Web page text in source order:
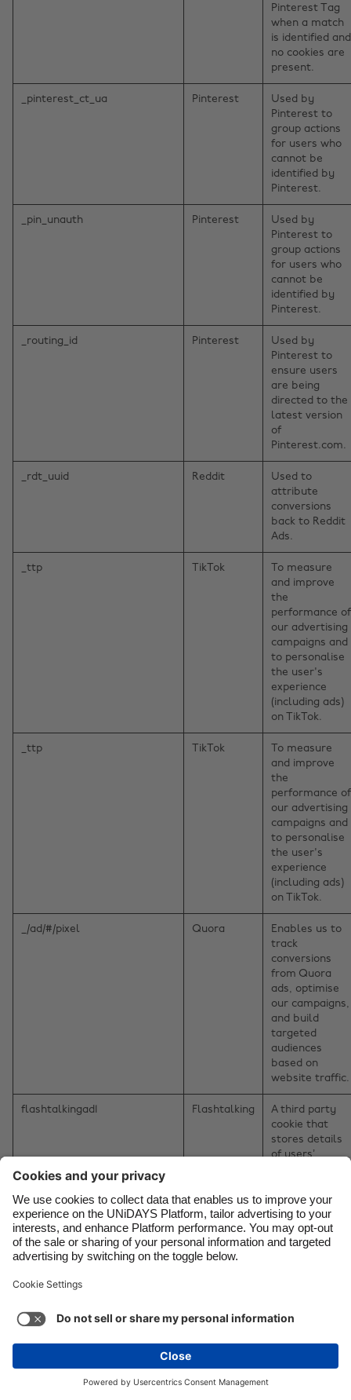
Pinterest Tag
when a match
is identified and
no cookies are
present.
_pinterest_ct_ua Pinterest
Used by
Pinterest to
group actions
for users who
cannot be
identified by
Pinterest.
_pin_unauth Pinterest
Used by
Pinterest to
group actions
for users who
cannot be
identified by
Pinterest.
_routing_id Pinterest
Used by
Pinterest to
ensure users
are being
directed to the
latest version
of
Pinterest.com.
_rdt_uuid Reddit
Used to
attribute
conversions
back to Reddit
Ads.
_ttp TikTok
To measure
and improve
the
performance of
our advertising
campaigns and
to personalise
the user's
experience
(including ads)
on TikTok.
_ttp TikTok
To measure
and improve
the
performance of
our advertising
campaigns and
to personalise
the user's
experience
(including ads)
on TikTok.
_/ad/#/pixel Quora
Enables us to
track
conversions
from Quora
ads, optimise
our campaigns,
and build
targeted
audiences
based on
website traffic.
flashtalkingad1 Flashtalking
A third party
cookie that
stores details
of users’
services to
enable them to
see content
relevant to
stores details
Change region
Brasil
Danmark
Norge
Schweiz